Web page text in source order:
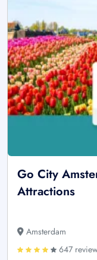
Go City
Attractions
Amsterdam
647